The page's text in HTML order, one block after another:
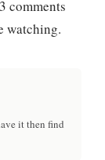
comments
watching.
it then find